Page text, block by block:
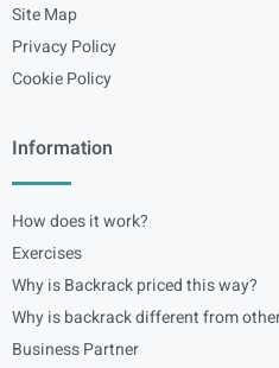
Site Map
Privacy Policy
Cookie Policy
Information
How does it work?
Exercises
Why is Backrack priced this way?
Why is backrack different from
Business Partner